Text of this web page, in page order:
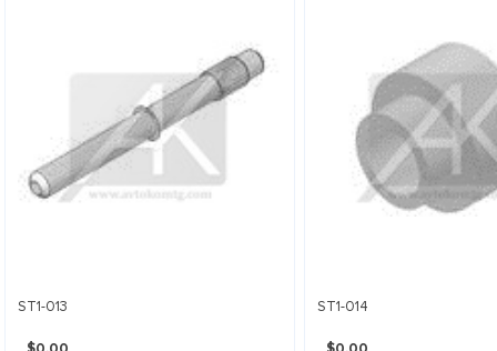
ST1-013 ST1-014